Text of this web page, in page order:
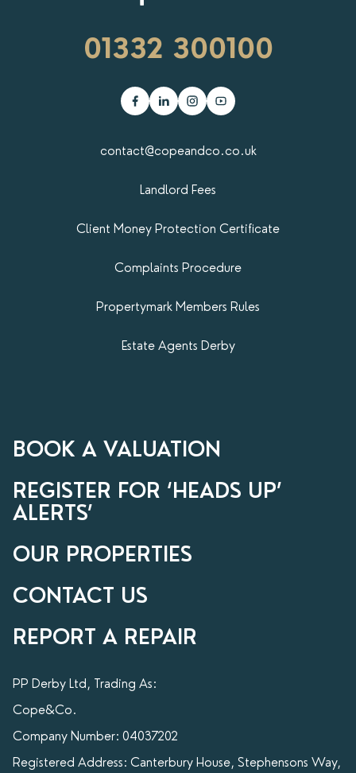
01332 300100
contact@copeandco.co.uk
Landlord Fees
Client Money Protection Certificate
Complaints Procedure
Propertymark​ Members Rules
Estate Agents Derby
BOOK A VALUATION
REGISTER FOR ‘HEADS UP’
ALERTS’
OUR PROPERTIES
CONTACT US
REPORT A REPAIR
PP Derby Ltd, Trading As:
Cope&Co.
Company Number: 04037202
Registered Address: Canterbury House, Stephensons Way,